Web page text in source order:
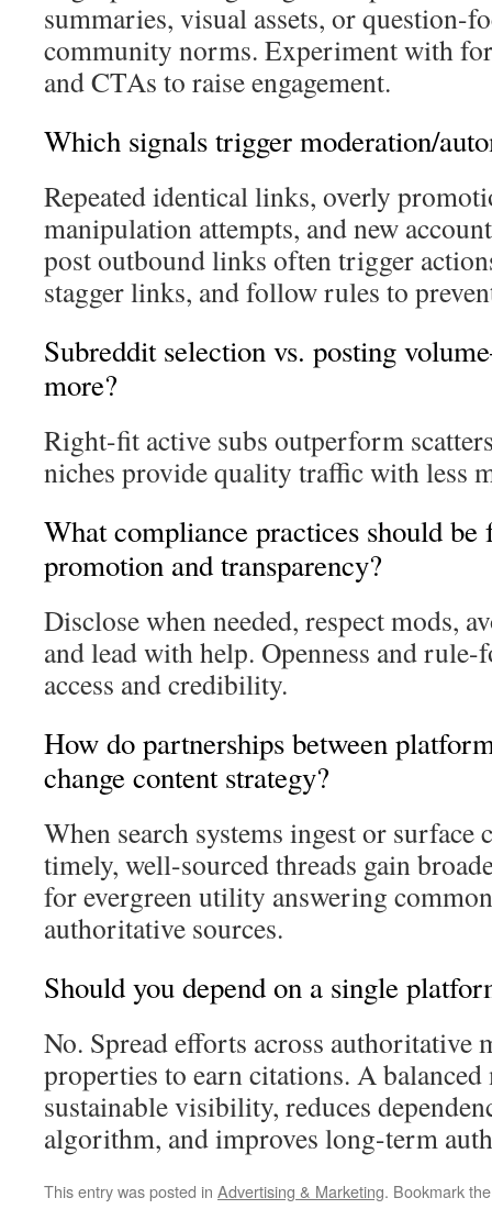
summaries, visual assets, or question-
community norms. Experiment with
and CTAs to raise engagement.
Which signals trigger moderation/
Repeated identical links, overly
manipulation attempts, and new
post outbound links often trigger
stagger links, and follow rules to
Subreddit selection vs. posting
more?
Right-fit active subs outperform
niches provide quality traffic with less
What compliance practices should
promotion and transparency?
Disclose when needed, respect mods,
and lead with help. Openness and
access and credibility.
How do partnerships between
change content strategy?
When search systems ingest or
timely, well-sourced threads gain
for evergreen utility answering
authoritative sources.
Should you depend on a single
No. Spread efforts across authoritative
properties to earn citations. A
sustainable visibility, reduces
algorithm, and improves long-term
This entry was posted in Advertising & Marketing. Bookmark